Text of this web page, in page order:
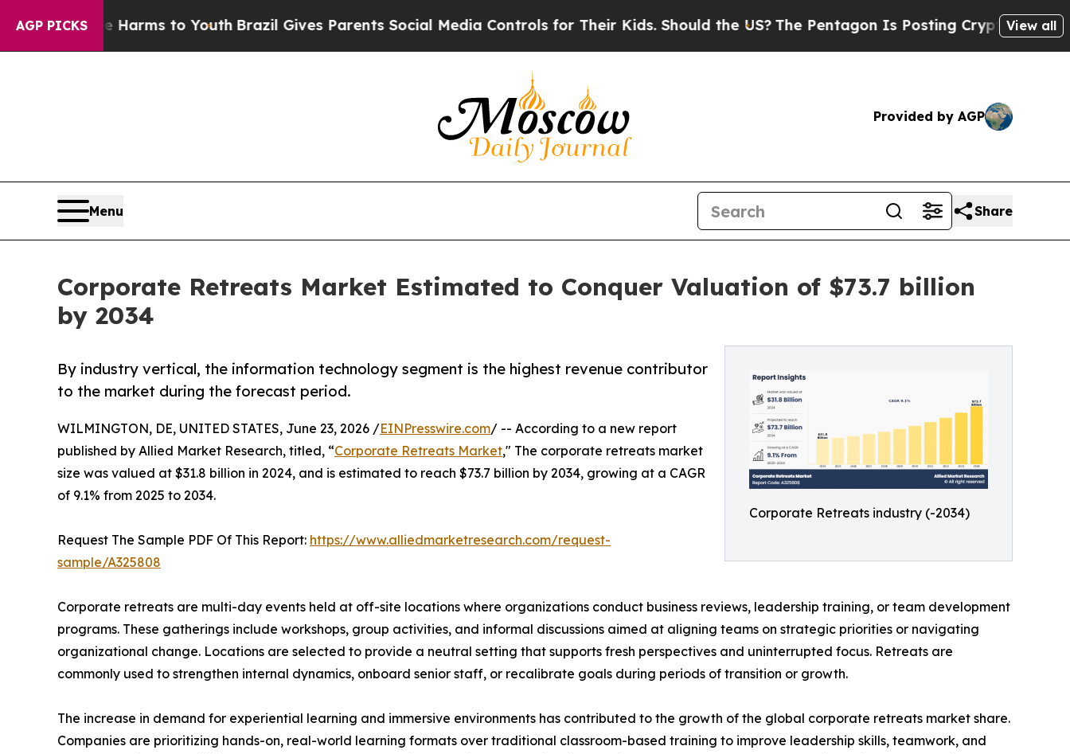
AGP PICKS
Harms to YouthBrazil Gives Parents Social Media Controls for Their Kids. Should the US?The Pentagon Is Posting Cryptic Biblical Messages
View all
Provided by AGP
Menu Share
Corporate Retreats Market Estimated to Conquer Valuation of $73.7 billion
by 2034
Corporate Retreats industry (-2034)
By industry vertical, the information technology segment is the highest revenue contributor
to the market during the forecast period.
WILMINGTON, DE, UNITED STATES, June 23, 2026 /EINPresswire.com/ -- According to a new report
published by Allied Market Research, titled, “Corporate Retreats Market," The corporate retreats market
size was valued at $31.8 billion in 2024, and is estimated to reach $73.7 billion by 2034, growing at a CAGR
of 9.1% from 2025 to 2034.
Request The Sample PDF Of This Report: https://www.alliedmarketresearch.com/request-
sample/A325808
Corporate retreats are multi-day events held at off-site locations where organizations conduct business reviews, leadership training, or team development
programs. These gatherings include workshops, group activities, and informal discussions aimed at aligning teams on strategic priorities or navigating
organizational change. Locations are selected to provide a neutral setting that supports fresh perspectives and uninterrupted focus. Retreats are
commonly used to strengthen internal dynamics, onboard senior staff, or recalibrate goals during periods of transition or growth.
The increase in demand for experiential learning and immersive environments has contributed to the growth of the global corporate retreats market share.
Companies are prioritizing hands-on, real-world learning formats over traditional classroom-based training to improve leadership skills, teamwork, and